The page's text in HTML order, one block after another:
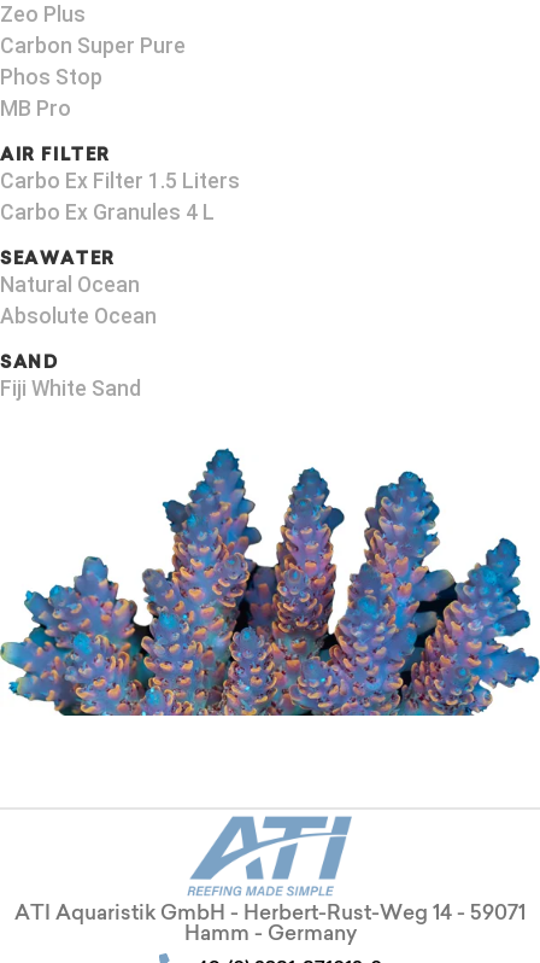
Zeo Plus
Carbon Super Pure
Phos Stop
MB Pro
AIR FILTER
Carbo Ex Filter 1.5 Liters
Carbo Ex Granules 4 L
SEAWATER
Natural Ocean
Absolute Ocean
SAND
Fiji White Sand
ATI Aquaristik GmbH - Herbert-Rust-Weg 14 - 59071
Hamm - Germany